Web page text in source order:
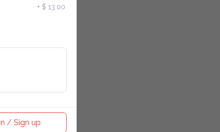
+ $ 13.00
/ Sign up